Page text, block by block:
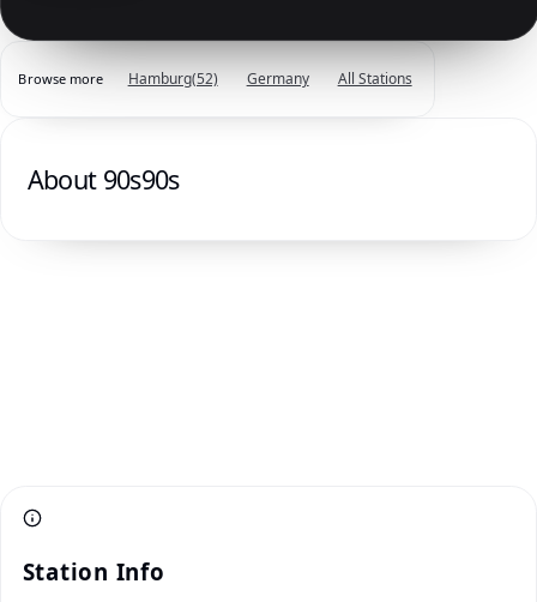
Browse more Hamburg(52) Germany All Stations
About 90s90s
Station Info